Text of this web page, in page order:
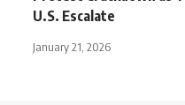
U.S. Escalate
January 21, 2026